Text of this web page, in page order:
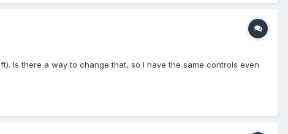
Is there a way to change that, so I have the same controls even